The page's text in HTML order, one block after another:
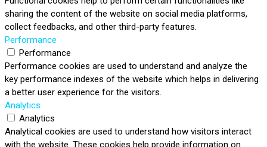
sharing the content of the website on social media platforms,
collect feedbacks, and other third-party features.
Performance
Performance
Performance cookies are used to understand and analyze the
key performance indexes of the website which helps in delivering
a better user experience for the visitors.
Analytics
Analytics
Analytical cookies are used to understand how visitors interact
with the website. These cookies help provide information on